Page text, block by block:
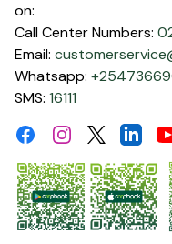
on:
Call Center Numbers:
Email:
Whatsapp:
SMS: 16111
FacebookInstagramTwitterLinkdin